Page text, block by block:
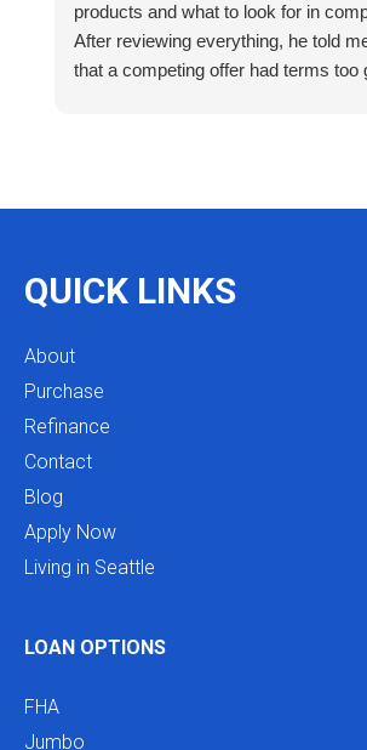
products and what to look for in
After reviewing everything, he told
that a competing offer had terms too
reaching out to Mike as you begin
QUICK LINKS
About
Purchase
Refinance
Contact
Blog
Apply Now
Living in Seattle
LOAN OPTIONS
FHA
Jumbo